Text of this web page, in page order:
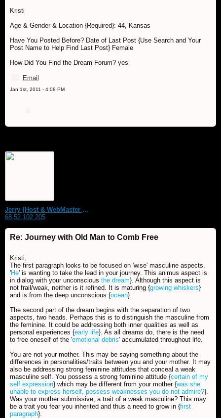
Kristi
Age & Gender & Location {Required}: 44, Kansas
Have You Posted Before? Date of Last Post {Use Search and Your
Post Name to Help Find Last Post} Female
How Did You Find the Dream Forum? yes
Email
Jan 1st, 2011 - 4:08 PM
Jerry {Host & WebMaster MDS Dream Forum}
68.52.102.205
Re: Journey with Old Man to Comb Free
Kristi,
The first paragraph looks to be focused on 'wise' masculine aspects.
'He' is wanting to take the lead in your journey. This animus aspect is
in dialog with your unconscious the dream}. Although this aspect is
not frail/weak, neither is it refined. It is maturing {growing whiskers}
and is from the deep unconscious {ocean}.
The second part of the dream begins with the separation of two
aspects, two heads. Perhaps this is to distinguish the masculine from
the feminine. It could be addressing both inner qualities as well as
personal experiences {early life}. As all dreams do, there is the need
to free oneself of the 'emotional debris' accumulated throughout life.
You are not your mother. This may be saying something about the
differences in personalities/traits between you and your mother. It may
also be addressing strong feminine attitudes that conceal a weak
masculine self. You possess a strong feminine attitude {certain of my
self expression} which may be different from your mother {was she
unable to express herself, possess weaknesses you do not admire?}.
Was your mother submissive, a trait of a weak masculine? This may
be a trait you fear you inherited and thus a need to grow in {first
paragraph}.